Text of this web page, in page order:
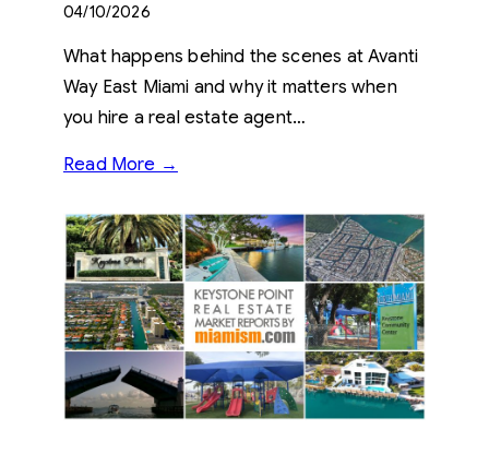
04/10/2026
What happens behind the scenes at Avanti
Way East Miami and why it matters when
you hire a real estate agent…
Read More →